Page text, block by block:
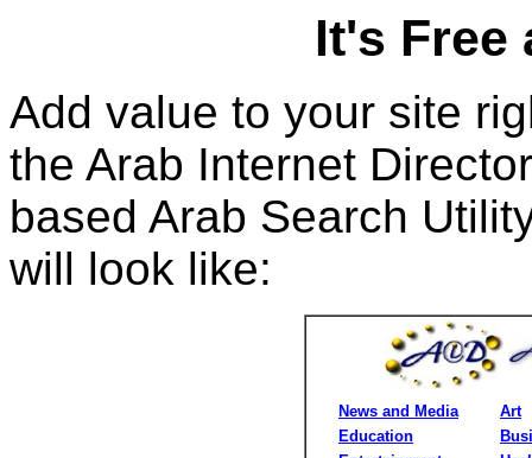
It's Free
Add value to your site
the Arab Internet
based Arab Search
will look like:
News and Media
Art
Education